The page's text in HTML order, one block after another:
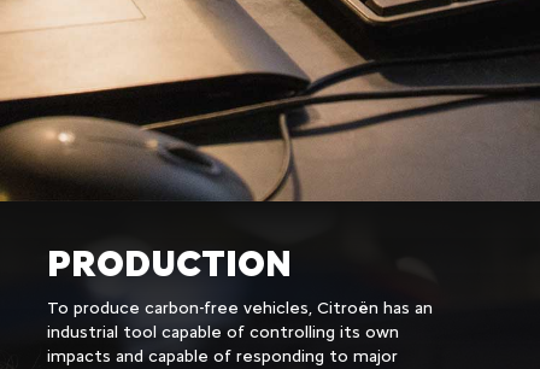
PRODUCTION
To produce carbon-free vehicles, Citroën has an
industrial tool capable of controlling its own
impacts and capable of responding to major